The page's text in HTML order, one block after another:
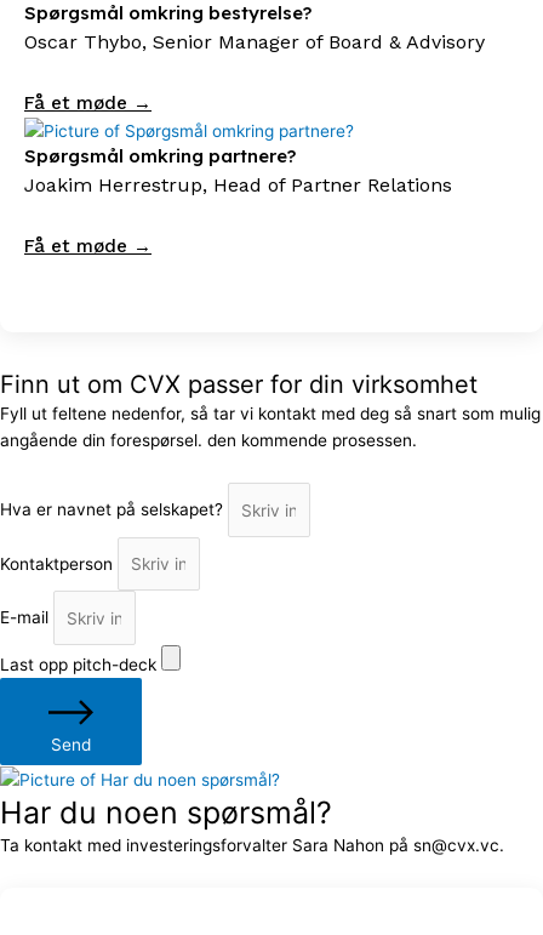
Spørgsmål omkring bestyrelse?
Oscar Thybo, Senior Manager of Board & Advisory
Få et møde →
Spørgsmål omkring partnere?
Joakim Herrestrup, Head of Partner Relations
Få et møde →
Finn ut om CVX passer for din virksomhet
Fyll ut feltene nedenfor, så tar vi kontakt med deg så snart som mulig
angående din forespørsel. den kommende prosessen.
Hva er navnet på selskapet?
Kontaktperson
E-mail
Last opp pitch-deck
Send
Har du noen spørsmål?
Ta kontakt med investeringsforvalter Sara Nahon på sn@cvx.vc.